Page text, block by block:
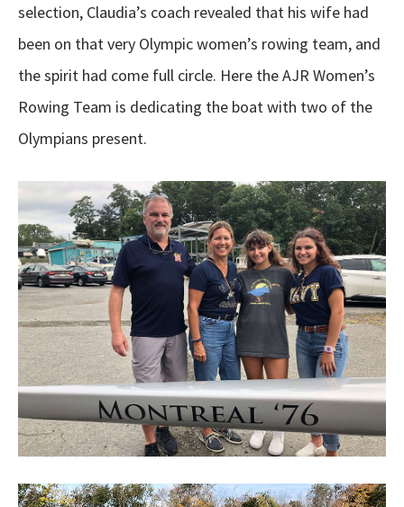
selection, Claudia’s coach revealed that his wife had
been on that very Olympic women’s rowing team, and
the spirit had come full circle. Here the AJR Women’s
Rowing Team is dedicating the boat with two of the
Olympians present.